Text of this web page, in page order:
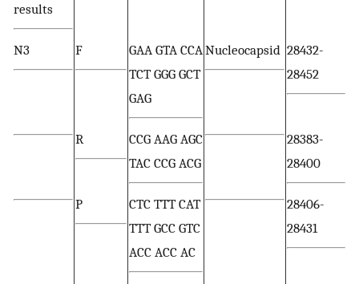
results
N3 F
GAA GTA CCA
TCT GGG GCT
GAG
Nucleocapsid 28432-
28452
R
CCG AAG AGC
TAC CCG ACG
28383-
28400
P
CTC TTT CAT
TTT GCC GTC
ACC ACC AC
28406-
28431